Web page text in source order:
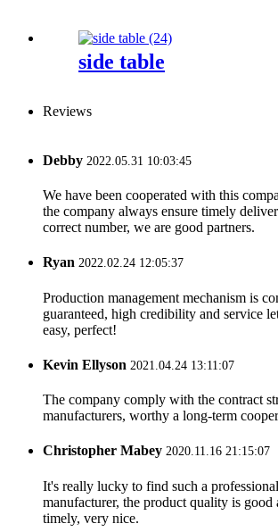
side table
Reviews
Debby 2022.05.31 10:03:45
We have been cooperated with this
the company always ensure timely
correct number, we are good partners.
Ryan 2022.02.24 12:05:37
Production management mechanism is
guaranteed, high credibility and service
easy, perfect!
Kevin Ellyson 2021.04.24 13:11:07
The company comply with the contract
manufacturers, worthy a long-term
Christopher Mabey 2020.11.16 21:15:07
It's really lucky to find such a
manufacturer, the product quality is good
timely, very nice.